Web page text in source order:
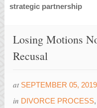
strategic partnership
Losing Motions
Recusal
at SEPTEMBER 05, 2019
in DIVORCE PROCESS,